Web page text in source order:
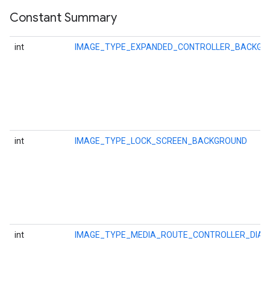
Constant Summary
int
int IMAGE_TYPE_LOCK_SCREEN_BACKGROUND
int